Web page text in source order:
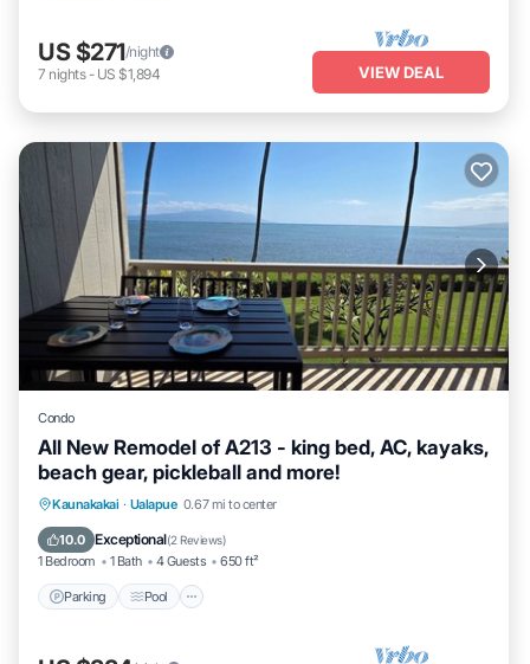
US $271/night
7 nights- US $1,894 VIEW DEAL
Condo
All New Remodel of A213 - king bed, AC, kayaks,
beach gear, pickleball and more!
Kaunakakai · Ualapue 0.67 mi to center
10.0 Exceptional(2 Reviews)
1 Bedroom 1 Bath 4 Guests 650 ft²
Parking Pool
Parking Pool
Ocean View
Balcony/Terrace